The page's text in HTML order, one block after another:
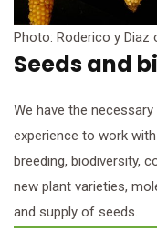
Photo: Roderico y Diaz
Seeds and
We have the
experience to work
breeding, biodiversity,
new plant varieties,
and supply of seeds.